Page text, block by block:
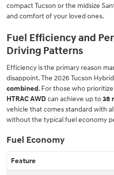
compact Tucson or the midsize
and comfort of your loved ones.
Fuel Efficiency and
Driving Patterns
Efficiency is the primary reason
disappoint. The 2026 Tucson
combined. For those who
HTRAC AWD can achieve up to38
vehicle that comes standard with
without the typical fuel economy
Fuel Economy
Feature